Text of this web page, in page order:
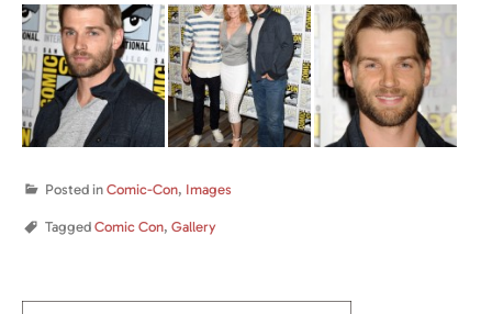
Posted in Comic-Con, Images
Tagged Comic Con, Gallery